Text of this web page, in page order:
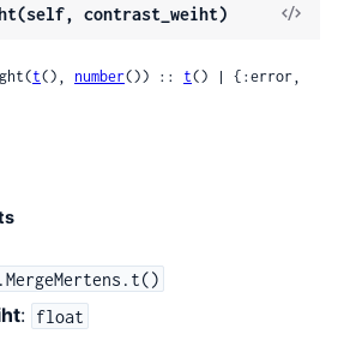
contrast_weiht)
View
t(), number()) :: t
: float